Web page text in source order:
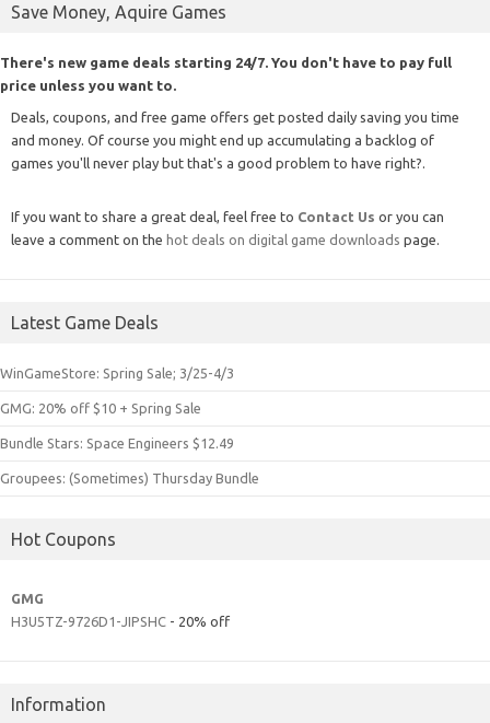
Save Money, Aquire Games
There's new game deals starting 24/7. You don't have to pay full
price unless you want to.
Deals, coupons, and free game offers get posted daily saving you time
and money. Of course you might end up accumulating a backlog of
games you'll never play but that's a good problem to have right?.
If you want to share a great deal, feel free to Contact Us or you can
leave a comment on the hot deals on digital game downloads page.
Latest Game Deals
WinGameStore: Spring Sale; 3/25-4/3
GMG: 20% off $10 + Spring Sale
Bundle Stars: Space Engineers $12.49
Groupees: (Sometimes) Thursday Bundle
Hot Coupons
GMG
H3U5TZ-9726D1-JIPSHC - 20% off
Information